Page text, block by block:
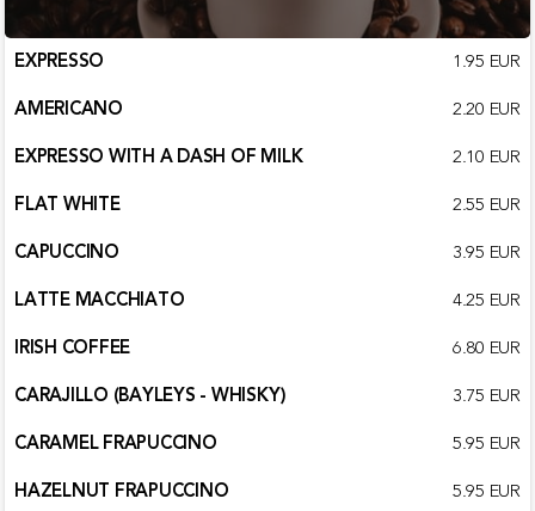
EXPRESSO
1.95 EUR
AMERICANO
2.20 EUR
EXPRESSO WITH A DASH OF MILK
2.10 EUR
FLAT WHITE
2.55 EUR
CAPUCCINO
3.95 EUR
LATTE MACCHIATO
4.25 EUR
IRISH COFFEE
6.80 EUR
CARAJILLO (BAYLEYS - WHISKY)
3.75 EUR
CARAMEL FRAPUCCINO
5.95 EUR
HAZELNUT FRAPUCCINO
5.95 EUR